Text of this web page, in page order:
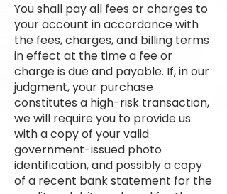
You shall pay all fees or charges to
your account in accordance with
the fees, charges, and billing terms
in effect at the time a fee or
charge is due and payable. If, in our
judgment, your purchase
constitutes a high-risk transaction,
we will require you to provide us
with a copy of your valid
government-issued photo
identification, and possibly a copy
of a recent bank statement for the